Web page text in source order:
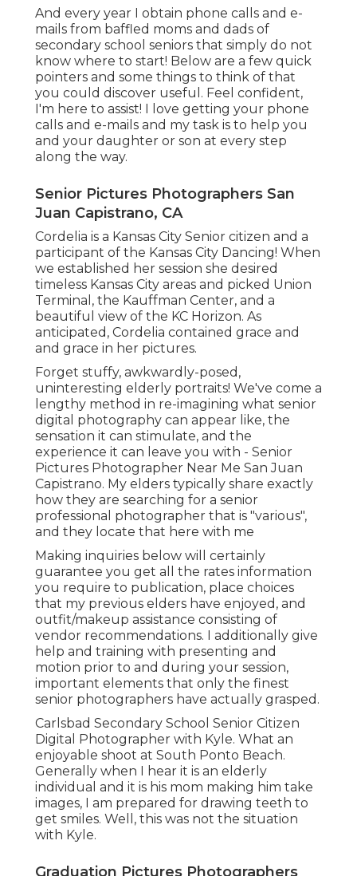
And every year I obtain phone calls and e-
mails from baffled moms and dads of
secondary school seniors that simply do not
know where to start! Below are a few quick
pointers and some things to think of that
you could discover useful. Feel confident,
I'm here to assist! I love getting your phone
calls and e-mails and my task is to help you
and your daughter or son at every step
along the way.
Senior Pictures Photographers San
Juan Capistrano, CA
Cordelia is a Kansas City Senior citizen and a
participant of the Kansas City Dancing! When
we established her session she desired
timeless Kansas City areas and picked Union
Terminal, the Kauffman Center, and a
beautiful view of the KC Horizon. As
anticipated, Cordelia contained grace and
and grace in her pictures.
Forget stuffy, awkwardly-posed,
uninteresting elderly portraits! We've come a
lengthy method in re-imagining what senior
digital photography can appear like, the
sensation it can stimulate, and the
experience it can leave you with - Senior
Pictures Photographer Near Me San Juan
Capistrano. My elders typically share exactly
how they are searching for a senior
professional photographer that is "various",
and they locate that here with me
Making inquiries below will certainly
guarantee you get all the rates information
you require to publication, place choices
that my previous elders have enjoyed, and
outfit/makeup assistance consisting of
vendor recommendations. I additionally give
help and training with presenting and
motion prior to and during your session,
important elements that only the finest
senior photographers have actually grasped.
Carlsbad Secondary School Senior Citizen
Digital Photographer with Kyle. What an
enjoyable shoot at South Ponto Beach.
Generally when I hear it is an elderly
individual and it is his mom making him take
images, I am prepared for drawing teeth to
get smiles. Well, this was not the situation
with Kyle.
Graduation Pictures Photographers